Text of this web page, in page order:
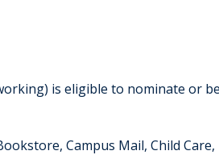
is eligible to nominate or
Campus Mail, Child Care,